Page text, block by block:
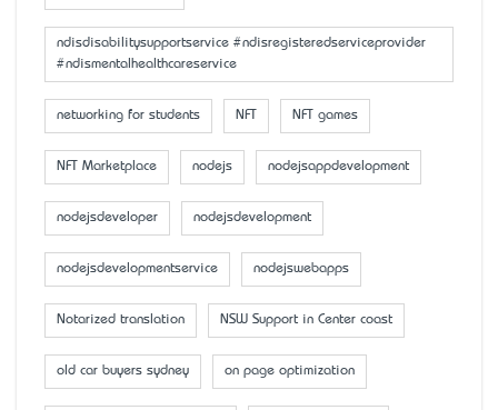
ndisdisabilitysupportservice #ndisregisteredserviceprovider
#ndismentalhealthcareservice
networking for students NFT NFT games
NFT Marketplace nodejs nodejsappdevelopment
nodejsdeveloper nodejsdevelopment
nodejsdevelopmentservice nodejswebapps
Notarized translation NSW Support in Center coast
old car buyers sydney on page optimization